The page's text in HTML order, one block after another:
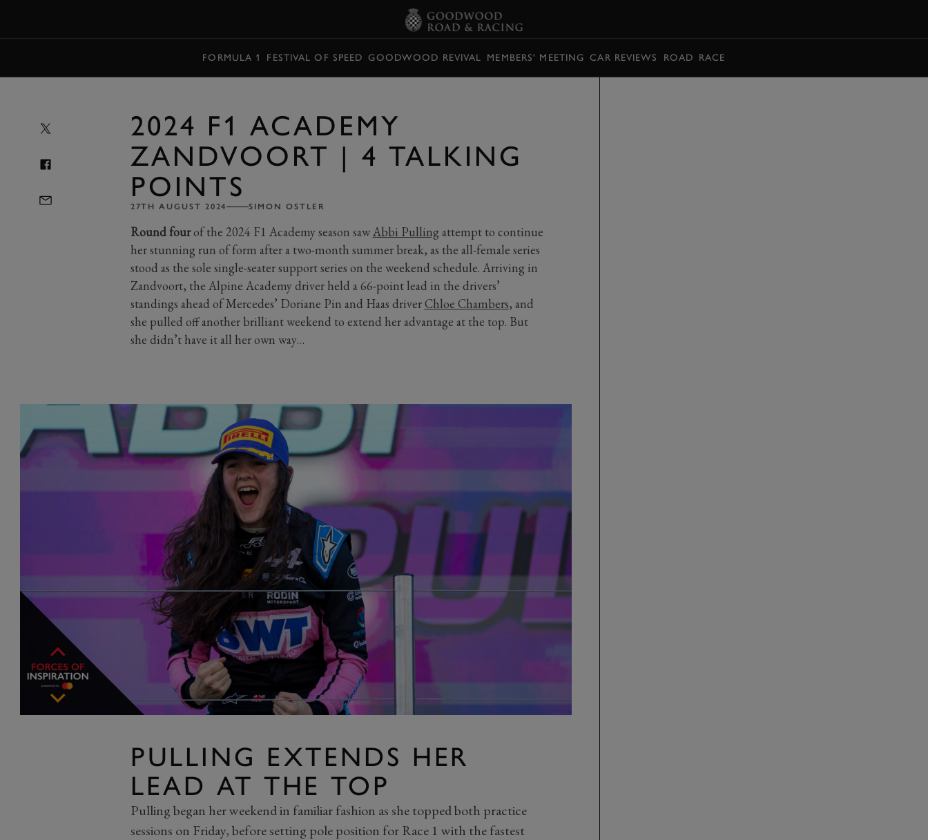
FORMULA 1 FESTIVAL OF SPEED GOODWOOD REVIVAL MEMBERS' MEETING CAR REVIEWS ROAD RACE
2024 F1 ACADEMY
ZANDVOORT | 4 TALKING
POINTS
27TH AUGUST 2024 SIMON OSTLER
Round fourof the 2024 F1 Academy season sawAbbi Pullingattempt to continue
her stunning run of form after a two-month summer break, as the all-female series
stood as the sole single-seater support series on the weekend schedule. Arriving in
Zandvoort, the Alpine Academy driver held a 66-point lead in the drivers’
standings ahead of Mercedes’ Doriane Pin and Haas driverChloe Chambers, and
she pulled off another brilliant weekend to extend her advantage at the top. But
she didn’t have it all her own way…
PULLING EXTENDS HER
LEAD AT THE TOP
Pulling began her weekend in familiar fashion as she topped both practice
sessions on Friday, before setting pole position for Race 1 with the fastest